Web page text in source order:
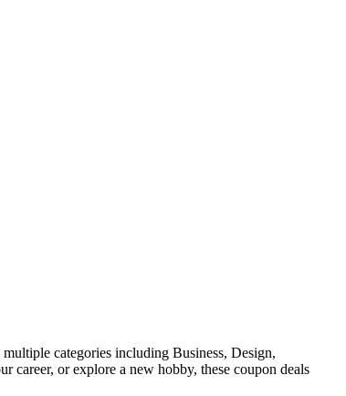
categories including Business, Design,
career, or explore a new hobby, these coupon deals